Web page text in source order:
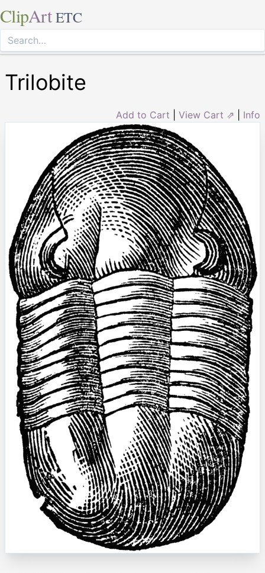
ClipArt ETC
Trilobite
Add to Cart View Cart ⇗ Info